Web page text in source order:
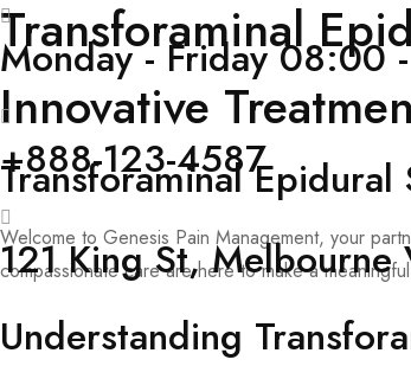
Monday - Friday 08:00
+888-123-4587
121 King St,
Transforaminal
Innovative
Transforaminal
Welcome to Genesis Pain Management, your
compassionate care are here to make a
Understanding